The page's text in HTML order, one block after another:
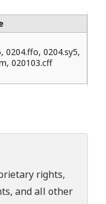
0204.ffo, 0204.sy5,
020103.cff
rights,
and all other